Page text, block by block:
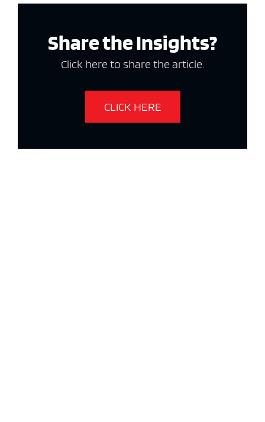
Share the Insights?
Click here to share the article.
CLICK HERE